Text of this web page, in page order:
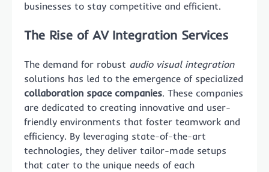
businesses to stay competitive and efficient.
The Rise of AV Integration Services
The demand for robust audio visual integration
solutions has led to the emergence of specialized
collaboration space companies. These companies
are dedicated to creating innovative and user-
friendly environments that foster teamwork and
efficiency. By leveraging state-of-the-art
technologies, they deliver tailor-made setups
that cater to the unique needs of each